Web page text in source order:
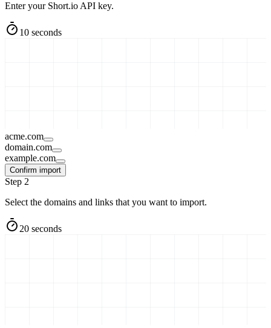
Enter your Short.io API key.
10 seconds
acme.com
domain.com
example.com
Confirm import
Step 2
Select the domains and links that you want to import.
20 seconds